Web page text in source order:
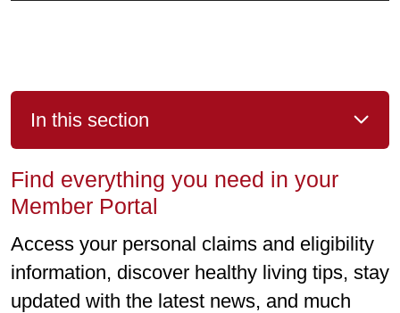
In this section
Find everything you need in your
Member Portal
Access your personal claims and eligibility
information, discover healthy living tips, stay
updated with the latest news, and much